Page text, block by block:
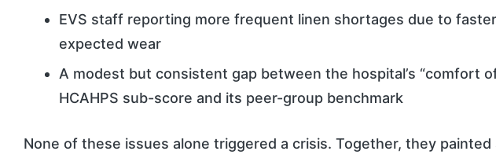
EVS staff reporting more frequent linen shortages due to
expected wear
A modest but consistent gap between the hospital’s “comfort
HCAHPS sub-score and its peer-group benchmark
None of these issues alone triggered a crisis. Together, they